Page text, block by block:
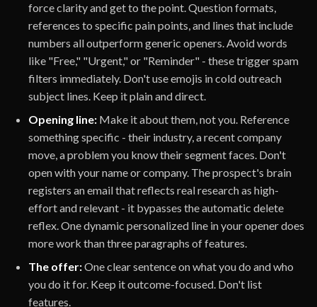
force clarity and get to the point. Question formats,
references to specific pain points, and lines that include
numbers all outperform generic openers. Avoid words
like "Free," "Urgent," or "Reminder" - these trigger spam
filters immediately. Don't use emojis in cold outreach
subject lines. Keep it plain and direct.
Opening line: Make it about them, not you. Reference
something specific - their industry, a recent company
move, a problem you know their segment faces. Don't
open with your name or company. The prospect's brain
registers an email that reflects real research as high-
effort and relevant - it bypasses the automatic delete
reflex. One dynamic personalized line in your opener does
more work than three paragraphs of features.
The offer:One clear sentence on what you do and who
you do it for. Keep it outcome-focused. Don't list
features.